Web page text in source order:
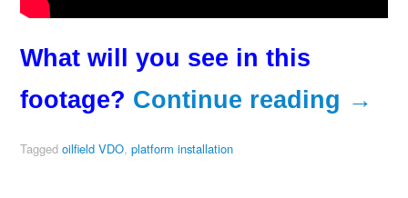
What will you see in this
footage? Continue reading →
Tagged oilfield VDO, platform installation